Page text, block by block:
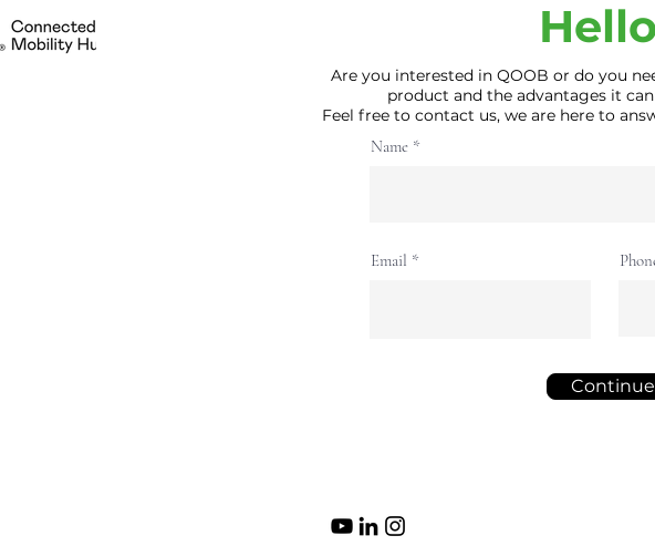
Are you interested in QOOB or do you
product and the advantages it
Feel free to contact us, we are here to
Name
Email
Continue